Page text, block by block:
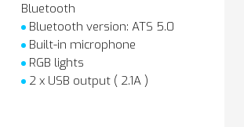
Bluetooth
Bluetooth version: ATS 5.0
Built-in microphone
RGB lights
2 x USB output ( 2.1A )